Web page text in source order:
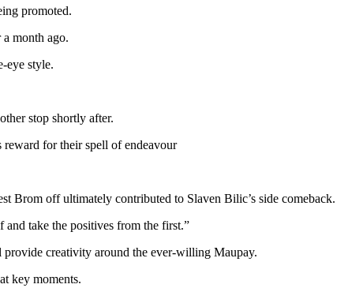
promoted.
month ago.
eye style.
stop shortly after.
reward for their spell of endeavour
Brom off ultimately contributed to Slaven Bilic’s side comeback.
and take the positives from the first.”
creativity around the ever-willing Maupay.
key moments.